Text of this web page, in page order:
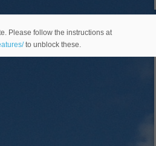
Please follow the instructions at
to unblock these.